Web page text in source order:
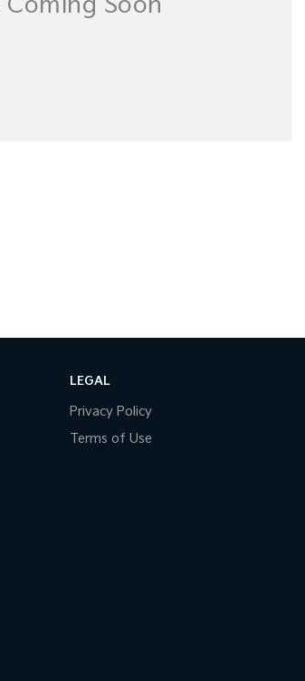
LEGAL
Privacy Policy
Terms of Use